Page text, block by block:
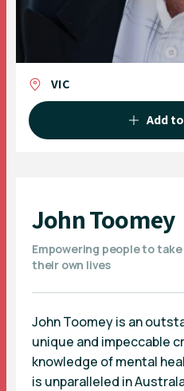
VIC
Add
John Toomey
Empowering people to
their own lives
John Toomey is an
unique and impeccable
knowledge of mental
is unparalleled in